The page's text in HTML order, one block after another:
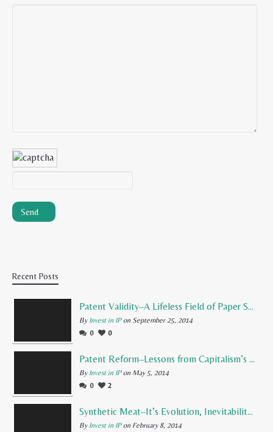
Recent Posts
Patent Validity–A Lifeless Field of Paper Scraps
By Invest in IPon September 25, 2014
0
0
Patent Reform–Lessons from Capitalism’s Founding Father
By Invest in IPon May 5, 2014
0
2
Synthetic Meat–It’s Evolution, Inevitability, and Future
By Invest in IPon February 8, 2014